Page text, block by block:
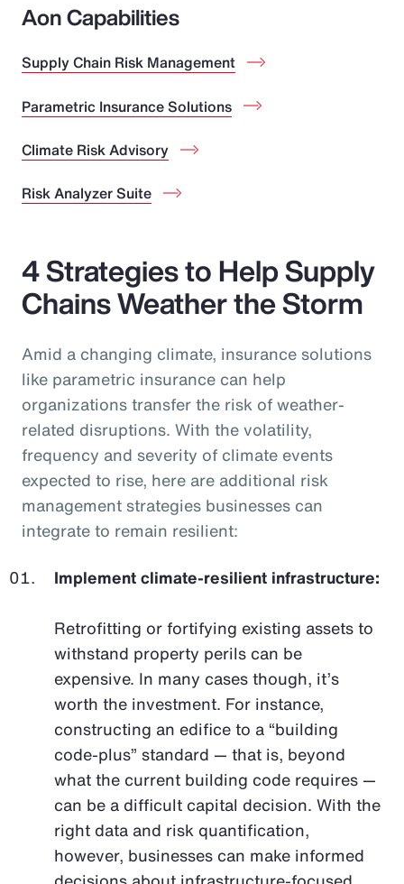
Aon Capabilities
Supply Chain Risk Management
Parametric Insurance Solutions
Climate Risk Advisory
Risk Analyzer Suite
4 Strategies to Help Supply
Chains Weather the Storm
Amid a changing climate, insurance solutions
like parametric insurance can help
organizations transfer the risk of weather-
related disruptions. With the volatility,
frequency and severity of climate events
expected to rise, here are additional risk
management strategies businesses can
integrate to remain resilient:
Implement climate-resilient infrastructure:
Retrofitting or fortifying existing assets to
withstand property perils can be
expensive. In many cases though, it’s
worth the investment. For instance,
constructing an edifice to a “building
code-plus” standard — that is, beyond
what the current building code requires —
can be a difficult capital decision. With the
right data and risk quantification,
however, businesses can make informed